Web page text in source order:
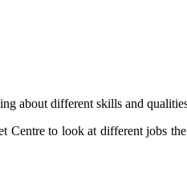
about different skills and
Centre to look at different jobs